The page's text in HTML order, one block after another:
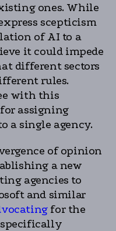
ones. While
scepticism
of AI to a
it could impede
different sectors
rules.
with this
assigning
a single agency.
of opinion
a new
agencies to
and similar
for the
specifically